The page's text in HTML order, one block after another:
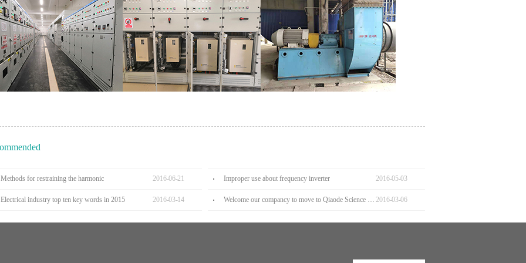
Methods for restraining the harmonic 2016-06-21 Improper use about frequency inverter 2016-05-03
Electrical industry top ten key words in 2015 2016-03-14 Welcome our compancy to move to Qiaode Science and Technology Park 2016-03-06